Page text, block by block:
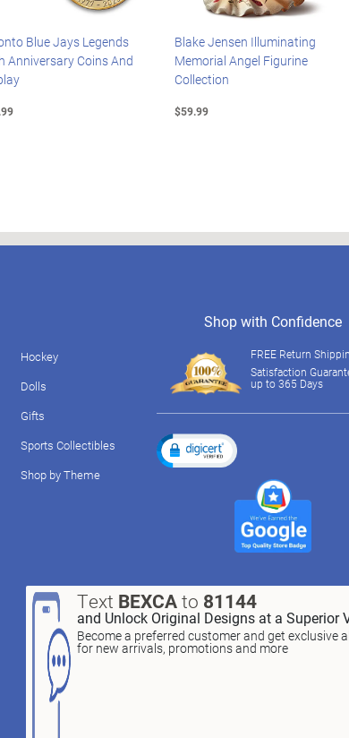
Blue Jays Legends
Anniversary Coins And
Blake Jensen Illuminating
Memorial Angel Figurine
Collection
$59.99
Hockey
Dolls
Gifts
Sports Collectibles
Shop by Theme
Text BEXCAto 81144
and Unlock Original Designs at a Superior
Become a preferred customer and get exclusive
for new arrivals, promotions and more
Shop with Confidence
FREE Return
Satisfaction
up to 365 Days